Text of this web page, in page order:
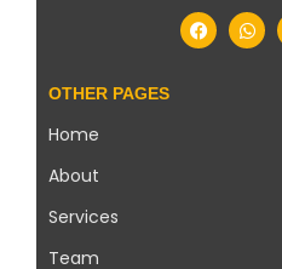
OTHER PAGES
Home
About
Services
Team